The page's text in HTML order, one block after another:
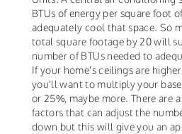
BTUs of energy per square foot
adequately cool that space. So
total square footage by 20 will
number of BTUs needed to
If your home's ceilings are
you'll want to multiply your base
or 25%, maybe more. There are
factors that can adjust the
down but this will give you an